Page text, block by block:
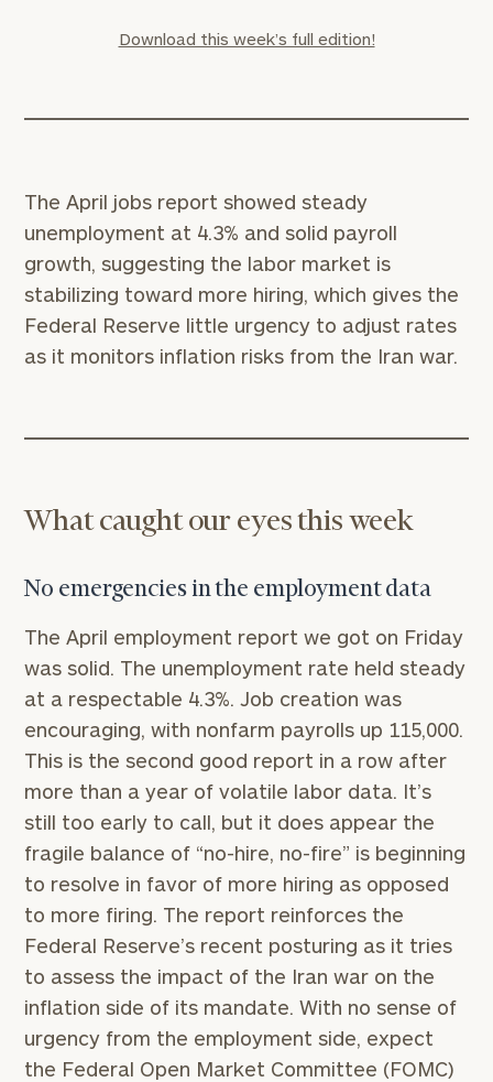
Download this week’s full edition!
The April jobs report showed steady
unemployment at 4.3% and solid payroll
growth, suggesting the labor market is
stabilizing toward more hiring, which gives the
Federal Reserve little urgency to adjust rates
as it monitors inflation risks from the Iran war.
What caught our eyes this week
No emergencies in the employment data
The April employment report we got on Friday
was solid. The unemployment rate held steady
at a respectable 4.3%. Job creation was
encouraging, with nonfarm payrolls up 115,000.
This is the second good report in a row after
more than a year of volatile labor data. It’s
still too early to call, but it does appear the
fragile balance of “no-hire, no-fire” is beginning
to resolve in favor of more hiring as opposed
to more firing. The report reinforces the
Federal Reserve’s recent posturing as it tries
to assess the impact of the Iran war on the
inflation side of its mandate. With no sense of
urgency from the employment side, expect
the Federal Open Market Committee (FOMC)